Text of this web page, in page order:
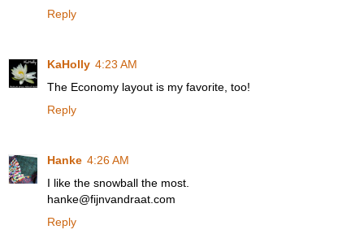
Reply
KaHolly 4:23 AM
The Economy layout is my favorite, too!
Reply
Hanke 4:26 AM
I like the snowball the most.
hanke@fijnvandraat.com
Reply